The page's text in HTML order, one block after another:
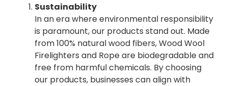
Sustainability
In an era where environmental responsibility
is paramount, our products stand out. Made
from 100% natural wood fibers, Wood Wool
Firelighters and Rope are biodegradable and
free from harmful chemicals. By choosing
our products, businesses can align with